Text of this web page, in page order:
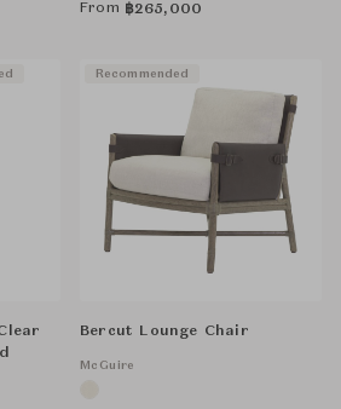
From ฿265,000
Bercut Lounge Chair
McGuire
Recommended